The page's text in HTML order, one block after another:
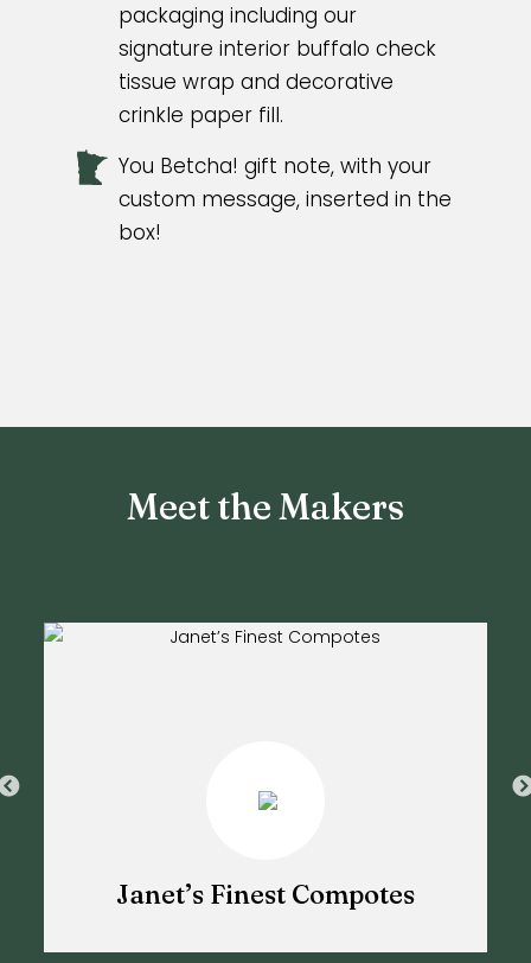
packaging including our
signature interior buffalo check
tissue wrap and decorative
crinkle paper fill.
You Betcha! gift note, with your
custom message, inserted in the
box!
Meet the Makers
Janet’s Finest Compotes